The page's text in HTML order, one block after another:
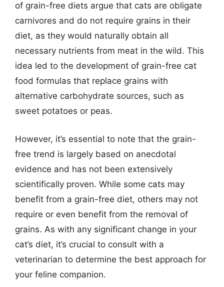
of grain-free diets argue that cats are obligate
carnivores and do not require grains in their
diet, as they would naturally obtain all
necessary nutrients from meat in the wild. This
idea led to the development of grain-free cat
food formulas that replace grains with
alternative carbohydrate sources, such as
sweet potatoes or peas.
However, it’s essential to note that the grain-
free trend is largely based on anecdotal
evidence and has not been extensively
scientifically proven. While some cats may
benefit from a grain-free diet, others may not
require or even benefit from the removal of
grains. As with any significant change in your
cat’s diet, it’s crucial to consult with a
veterinarian to determine the best approach for
your feline companion.